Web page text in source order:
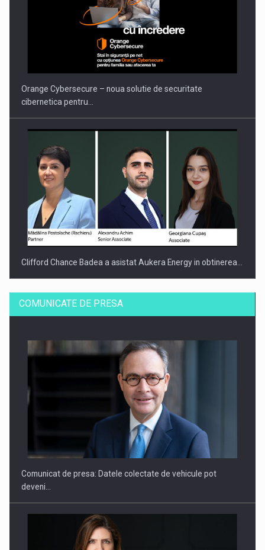
PUTTING ROMANIAN CORPORATE COMPANIES ON THE
INTERNATIONAL BUSINESS SCENE
Orange Cybersecure – noua solutie de securitate
cibernetica pentru…
Clifford Chance Badea a asistat Aukera Energy in obtinerea…
SAPTE PERSONALITATI DIN MEDIUL DE AFACERI, ACADEMIC
COMUNICATE DE PRESA
Comunicat de presa: Datele colectate de vehicule pot
deveni…